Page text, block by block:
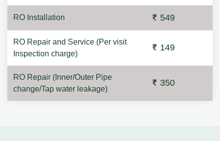
RO Installation 549
RO Repair and Service (Per visit
Inspection charge)
149
RO Repair (Inner/Outer Pipe
change/Tap water leakage)
350